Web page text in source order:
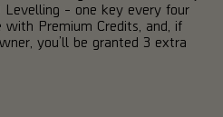
Levelling - one key every four
with Premium Credits, and, if
you’ll be granted 3 extra